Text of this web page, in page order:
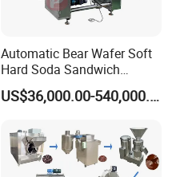
Automatic Bear Wafer Soft
Hard Soda Sandwich
Biscuit Making Machine for
Food Machinery Bakery
US$36,000.00-540,000.00